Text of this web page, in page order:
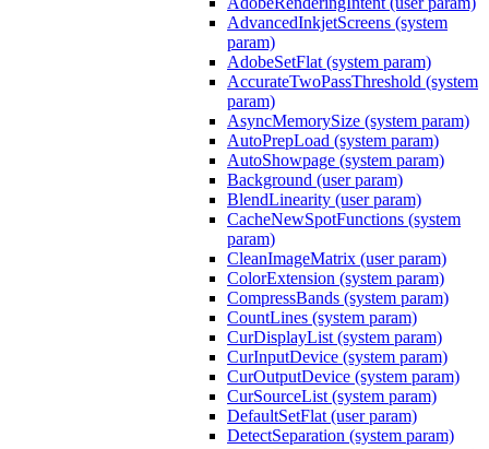
AdvancedInkjetScreens (system
param)
AdobeSetFlat (system param)
AccurateTwoPassThreshold (system
param)
AsyncMemorySize (system param)
AutoPrepLoad (system param)
AutoShowpage (system param)
Background (user param)
BlendLinearity (user param)
CacheNewSpotFunctions (system
param)
CleanImageMatrix (user param)
ColorExtension (system param)
CompressBands (system param)
CountLines (system param)
CurDisplayList (system param)
CurInputDevice (system param)
CurOutputDevice (system param)
CurSourceList (system param)
DefaultSetFlat (user param)
DetectSeparation (system param)